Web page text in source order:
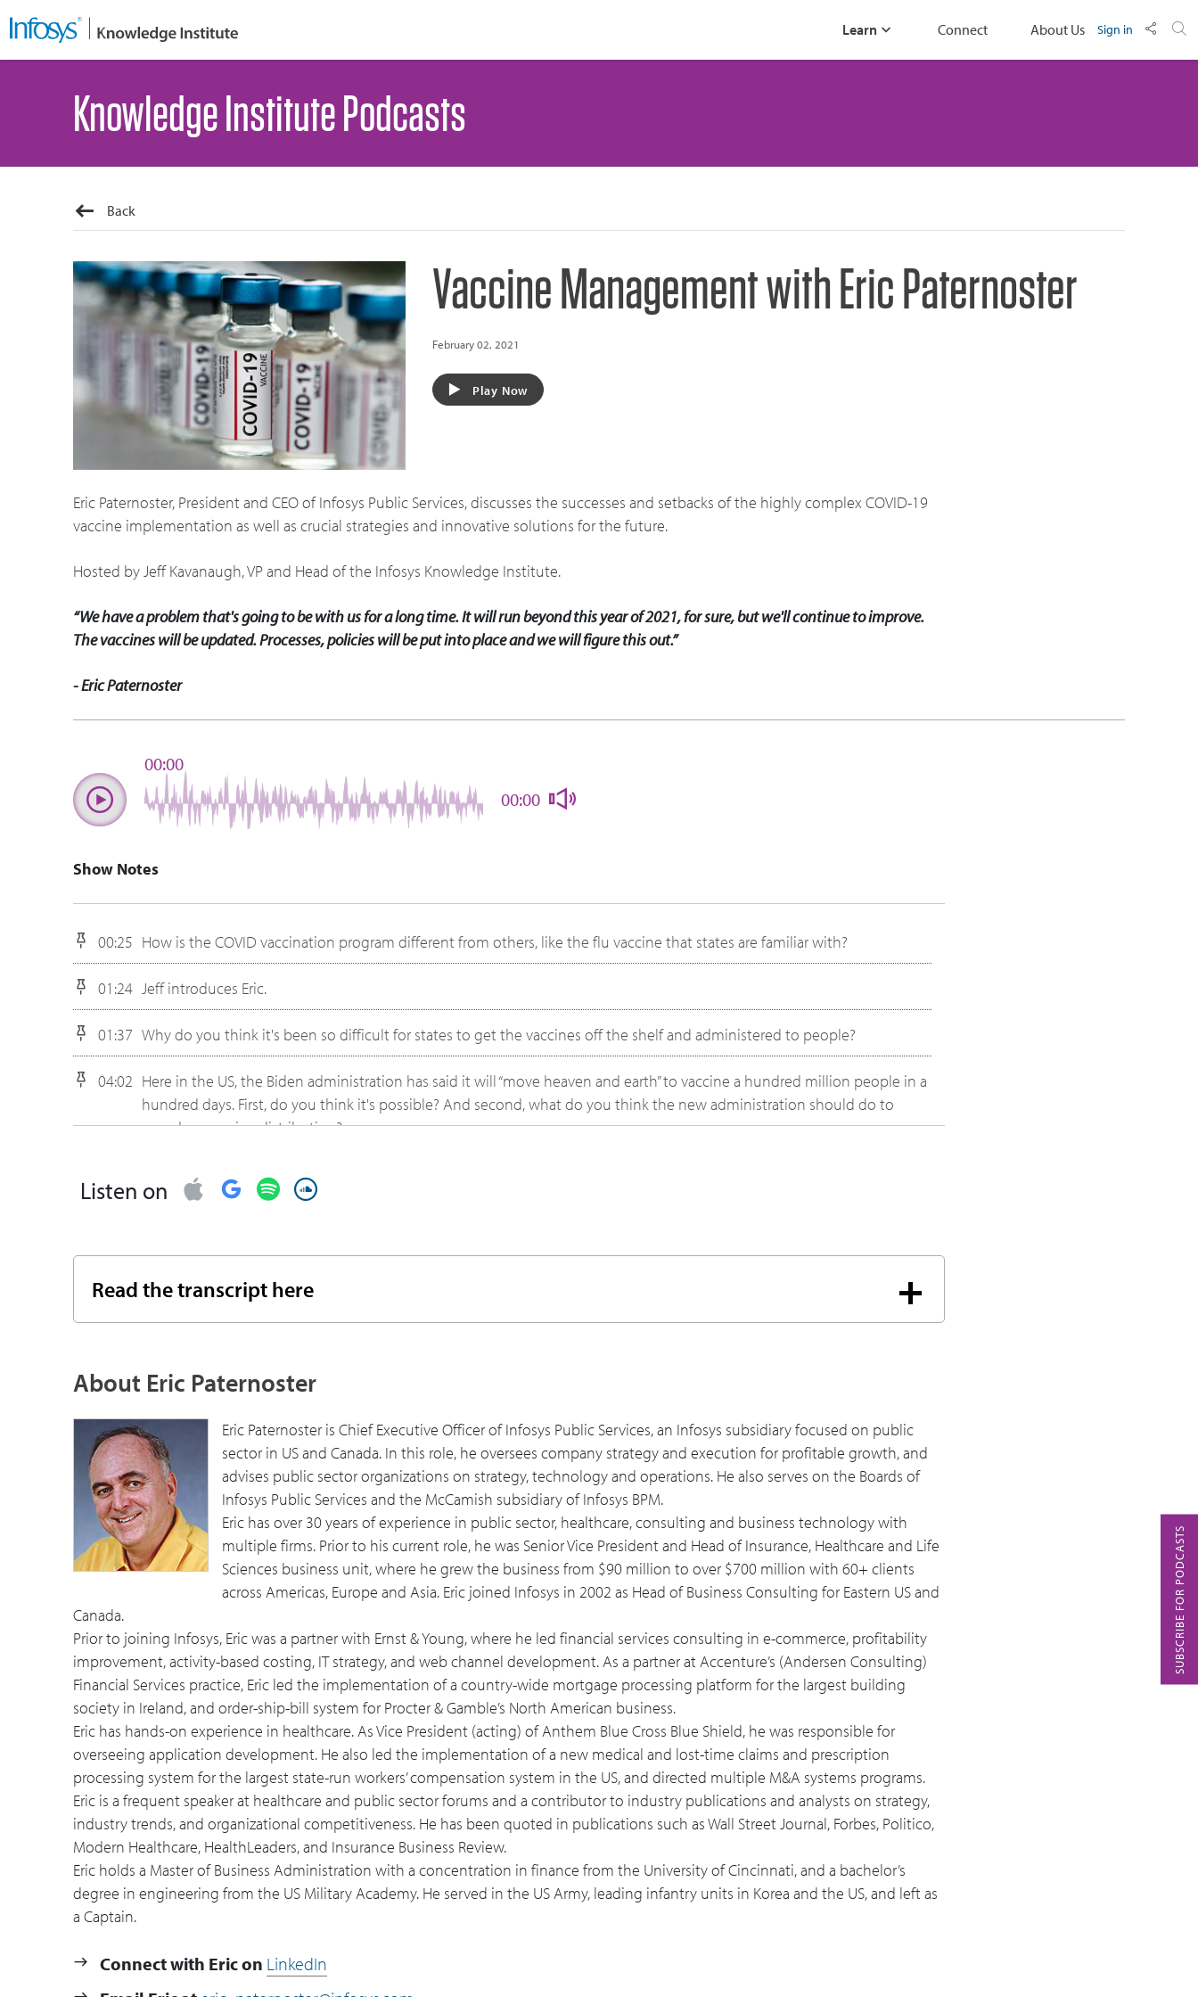
Learn Connect About Us Sign in
SUBSCRIBE FOR PODCASTS
Knowledge Institute Podcasts
Back
Vaccine Management with Eric Paternoster
February 02, 2021
Play Now
Eric Paternoster, President and CEO of Infosys Public Services, discusses the successes and setbacks of the highly complex COVID-19
vaccine implementation as well as crucial strategies and innovative solutions for the future.
Hosted by Jeff Kavanaugh, VP and Head of the Infosys Knowledge Institute.
“We have a problem that's going to be with us for a long time. It will run beyond this year of 2021, for sure, but we'll continue to improve.
The vaccines will be updated. Processes, policies will be put into place and we will figure this out.”
- Eric Paternoster
00:00
00:00
Show Notes
00:25 How is the COVID vaccination program different from others, like the flu vaccine that states are familiar with?
01:24 Jeff introduces Eric.
01:37 Why do you think it's been so difficult for states to get the vaccines off the shelf and administered to people?
04:02 Here in the US, the Biden administration has said it will “move heaven and earth” to vaccine a hundred million people in a
hundred days. First, do you think it's possible? And second, what do you think the new administration should do to
speed up vaccine distribution?
What are some system limitations they're seeing and how can governments build or enhance their capabilities?
to support it?
Listen on
Read the transcript here
About Eric Paternoster
Eric Paternoster is Chief Executive Officer of Infosys Public Services, an Infosys subsidiary focused on public
sector in US and Canada. In this role, he oversees company strategy and execution for profitable growth, and
advises public sector organizations on strategy, technology and operations. He also serves on the Boards of
Infosys Public Services and the McCamish subsidiary of Infosys BPM.
Eric has over 30 years of experience in public sector, healthcare, consulting and business technology with
multiple firms. Prior to his current role, he was Senior Vice President and Head of Insurance, Healthcare and Life
Sciences business unit, where he grew the business from $90 million to over $700 million with 60+ clients
across Americas, Europe and Asia. Eric joined Infosys in 2002 as Head of Business Consulting for Eastern US and
Canada.
Prior to joining Infosys, Eric was a partner with Ernst & Young, where he led financial services consulting in e-commerce, profitability
improvement, activity-based costing, IT strategy, and web channel development. As a partner at Accenture’s (Andersen Consulting)
Financial Services practice, Eric led the implementation of a country-wide mortgage processing platform for the largest building
society in Ireland, and order-ship-bill system for Procter & Gamble’s North American business.
Eric has hands-on experience in healthcare. As Vice President (acting) of Anthem Blue Cross Blue Shield, he was responsible for
overseeing application development. He also led the implementation of a new medical and lost-time claims and prescription
processing system for the largest state-run workers’ compensation system in the US, and directed multiple M&A systems programs.
Eric is a frequent speaker at healthcare and public sector forums and a contributor to industry publications and analysts on strategy,
industry trends, and organizational competitiveness. He has been quoted in publications such as Wall Street Journal, Forbes, Politico,
Modern Healthcare, HealthLeaders, and Insurance Business Review.
Eric holds a Master of Business Administration with a concentration in finance from the University of Cincinnati, and a bachelor’s
degree in engineering from the US Military Academy. He served in the US Army, leading infantry units in Korea and the US, and left as
a Captain.
Connect with Eric on LinkedIn